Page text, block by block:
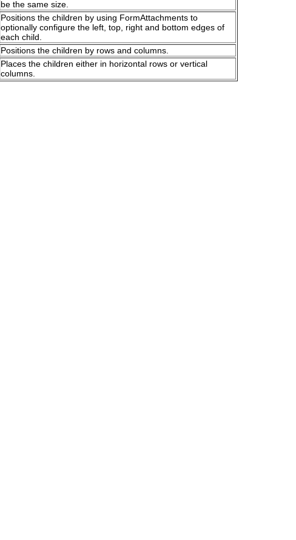
be the same size.
Positions the children by using FormAttachments to
optionally configure the left, top, right and bottom edges of
each child.
Positions the children by rows and columns.
Places the children either in horizontal rows or vertical
columns.